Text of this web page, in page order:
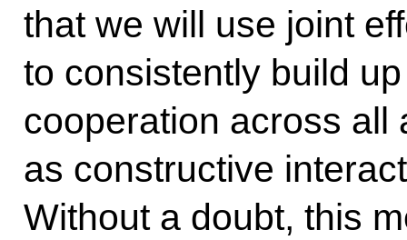
that we will use joint
to consistently build
cooperation across all
as constructive
Without a doubt, this